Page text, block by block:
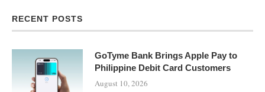
RECENT POSTS
GoTyme Bank Brings Apple Pay to
Philippine Debit Card Customers
August 10, 2026